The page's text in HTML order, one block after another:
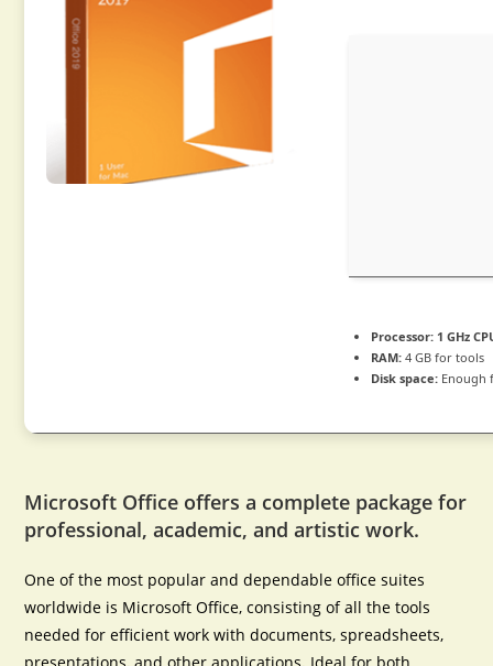
Processor: 1 GHz
RAM: 4 GB for tools
Disk space: Enough
Microsoft Office offers a complete package for
professional, academic, and artistic work.
One of the most popular and dependable office suites
worldwide is Microsoft Office, consisting of all the tools
needed for efficient work with documents, spreadsheets,